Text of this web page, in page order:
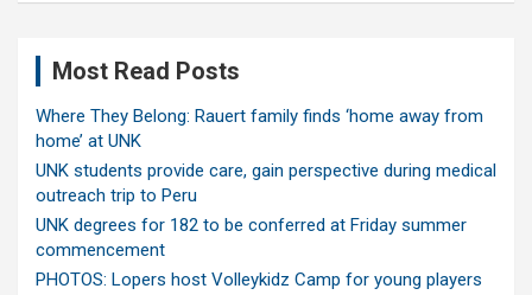
Most Read Posts
Where They Belong: Rauert family finds ‘home away from
home’ at UNK
UNK students provide care, gain perspective during medical
outreach trip to Peru
UNK degrees for 182 to be conferred at Friday summer
commencement
PHOTOS: Lopers host Volleykidz Camp for young players